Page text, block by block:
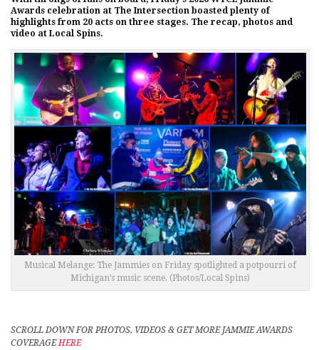
Awards celebration at The Intersection boasted plenty of
highlights from 20 acts on three stages. The recap, photos and
video at Local Spins.
Musical Melange: The Jammies on Friday spotlighted a potpourri of
Michigan’s music scene. (Photos/Local Spins)
SCROLL DOWN FOR PHOTOS, VIDEOS & GET MORE JAMMIE AWARDS
COVERAGEHERE